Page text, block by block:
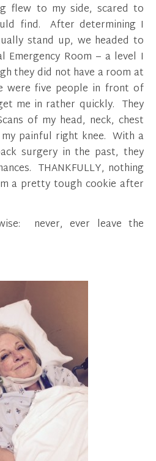
flew to my side, scared to
find. After determining I
stand up, we headed to
Room – a level I
they did not have a room at
were five people in front of
me in rather quickly. They
of my head, neck, chest
my painful right knee. With a
surgery in the past, they
THANKFULLY, nothing
a pretty tough cookie after
never, ever leave the